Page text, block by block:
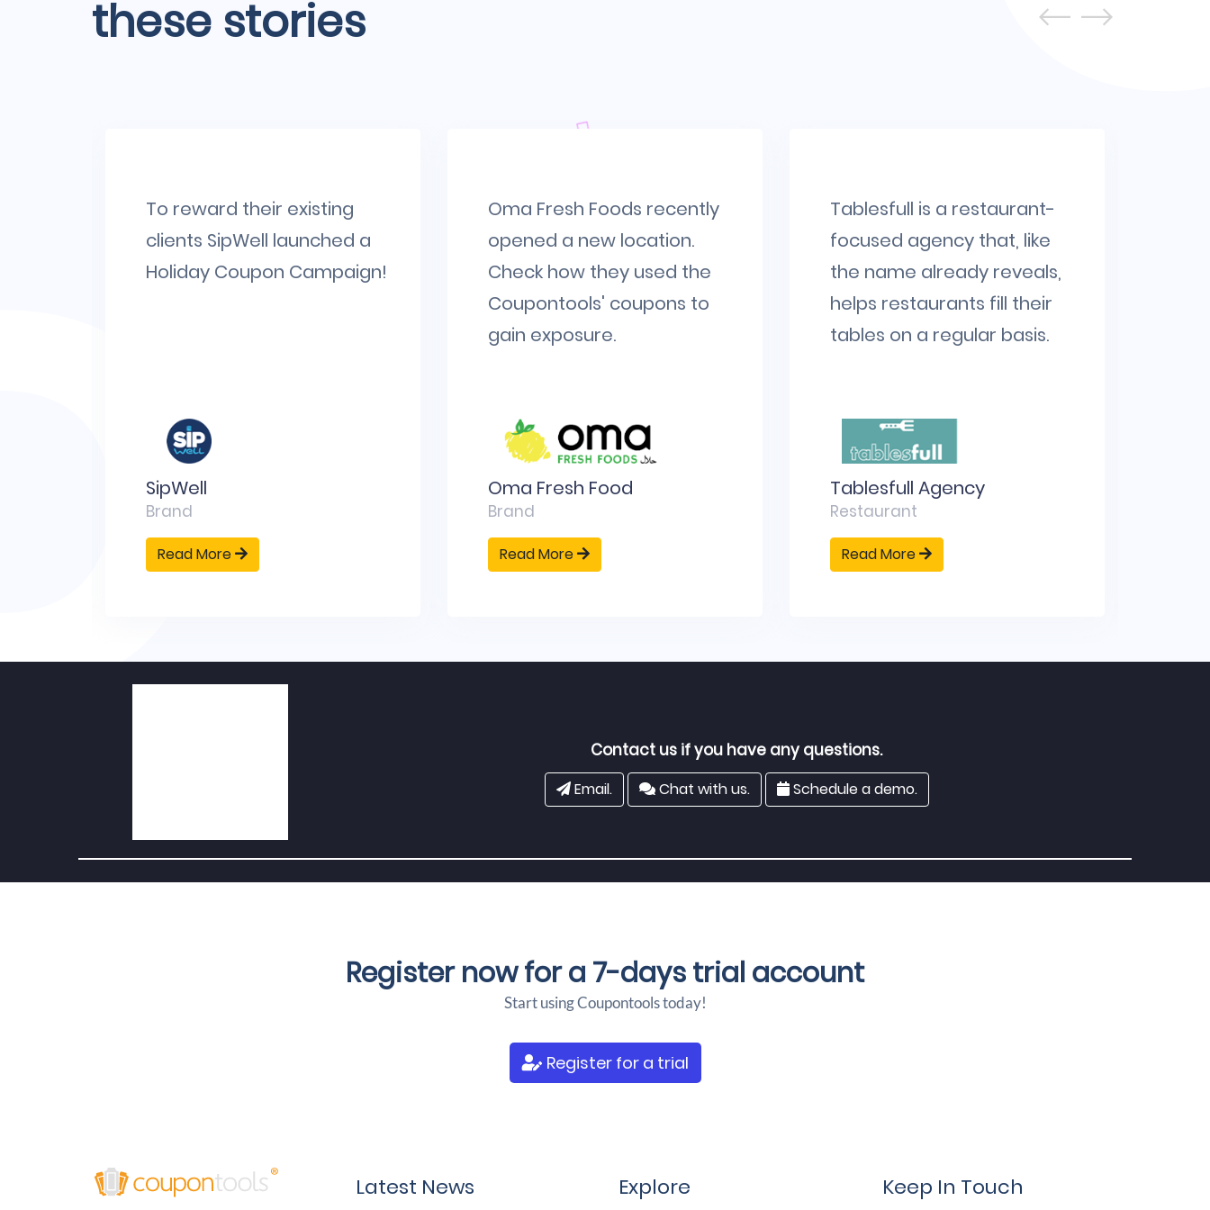
these stories
To reward their existing
clients SipWell launched a
Holiday Coupon Campaign!
SipWell
Brand
Read More
Oma Fresh Foods recently
opened a new location.
Check how they used the
Coupontools' coupons to
gain exposure.
Oma Fresh Food
Brand
Read More
Tablesfull is a restaurant-
focused agency that, like
the name already reveals,
helps restaurants fill their
tables on a regular basis.
Tablesfull Agency
Restaurant
Read More
Contact us if you have any questions.
Email. Chat with us. Schedule a demo.
Register now for a 7-days trial account
Start using Coupontools today!
Register for a trial
Latest News Explore Keep In Touch